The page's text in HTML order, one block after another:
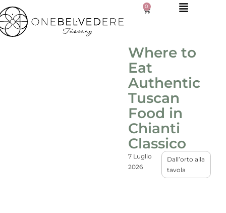
0
Where to
Eat
Authentic
Tuscan
Food in
Chianti
Classico
7 Luglio
2026
Dall’orto alla
tavola